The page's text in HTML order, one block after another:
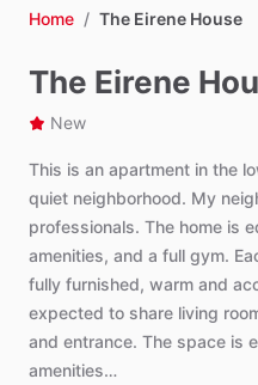
Home / The Eirene House
The Eirene
New
This is an apartment in the
quiet neighborhood. My
professionals. The home is
amenities, and a full gym.
fully furnished, warm and
expected to share living
and entrance. The space is
amenities…